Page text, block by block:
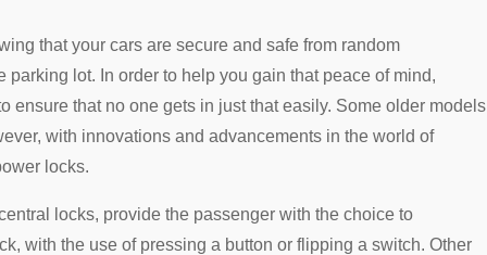
that your cars are secure and safe from random
lot. In order to help you gain that peace of mind,
that no one gets in just that easily. Some older models
with innovations and advancements in the world of
locks.
locks, provide the passenger with the choice to
with the use of pressing a button or flipping a switch. Other